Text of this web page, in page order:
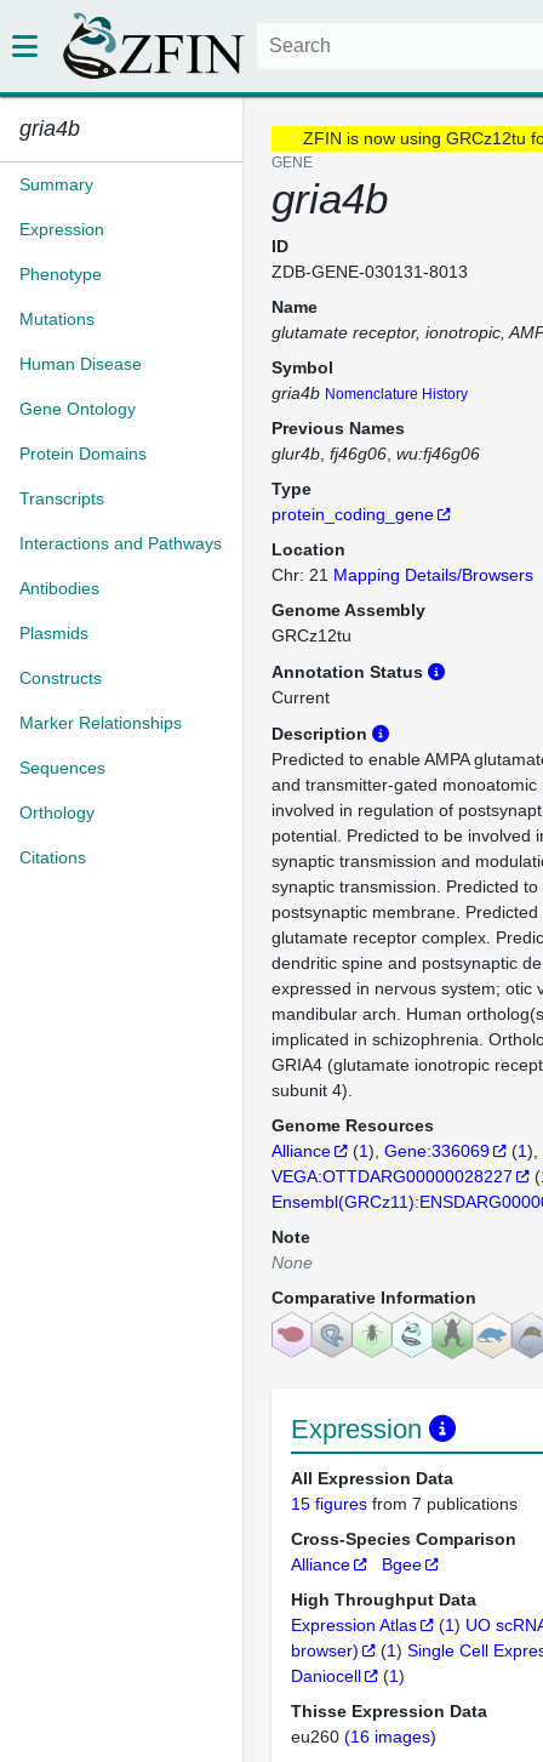
gria4b
Summary
Expression
Phenotype
Mutations
Human Disease
Gene Ontology
Protein Domains
Transcripts
Interactions and Pathways
Antibodies
Plasmids
Constructs
Marker Relationships
Sequences
Orthology
Citations
ZFIN is now using GRCz12tu
GENE
gria4b
ID
ZDB-GENE-030131-8013
Name
glutamate receptor, ionotropic,
Symbol
gria4b Nomenclature History
Previous Names
glur4b fj46g06 wu:fj46g06
Type
protein_coding_gene
Location
Chr: 21 Mapping Details/Browsers
Genome Assembly
GRCz12tu
Annotation Status
Current
Description
Predicted to enable AMPA
and transmitter-gated monoatomic
involved in regulation of
potential. Predicted to be involved
synaptic transmission and
synaptic transmission. Predicted
postsynaptic membrane. Predicted
glutamate receptor complex.
dendritic spine and postsynaptic
expressed in nervous system; otic
mandibular arch. Human
implicated in schizophrenia.
GRIA4 (glutamate ionotropic
subunit 4).
Genome Resources
Alliance
(1) Gene:336069 (1)
VEGA:OTTDARG00000028227
(
Note
None
Comparative Information
Expression
All Expression Data
15 figures from 7 publications
Cross-Species Comparison
Alliance
Bgee
High Throughput Data
Expression Atlas
(1) UO
browser)
(1) Single Cell
Daniocell
(1)
Thisse Expression Data
eu260 (16 images)